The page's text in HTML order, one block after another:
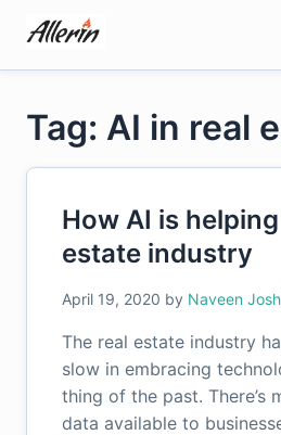
content
Tag: AI in real
How AI is
estate industry
April 19, 2020 by Naveen
The real estate industry
slow in embracing
thing of the past. There’s
data available to